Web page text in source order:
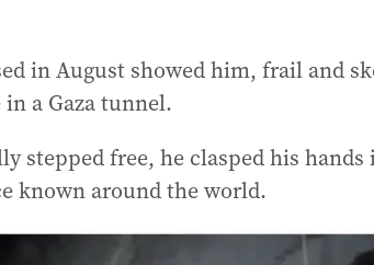
in August showed him, frail and
a Gaza tunnel.
stepped free, he clasped his
known around the world.